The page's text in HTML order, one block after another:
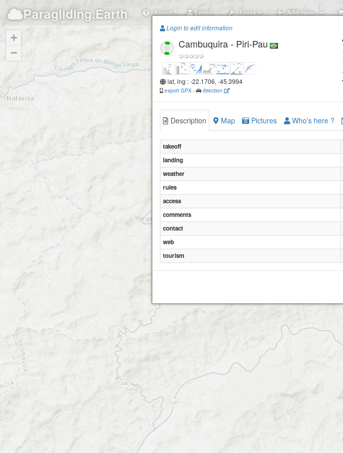
Paragliding.Earth About Login Tools Add new..
Cambuquira - Piri-Pau
+
−
Login to edit information
Cambuquira - Piri-Pau
lat, lng : -22.1706, -45.3994
export GPX - direction
Description Map Pictures Who's here ?
takeoff
landing
weather
rules
access
comments
contact
web
tourism